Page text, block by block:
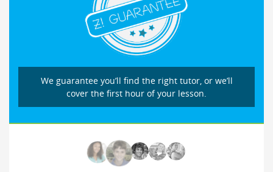
We guarantee you’ll find the right tutor, or we’ll
cover the first hour of your lesson.